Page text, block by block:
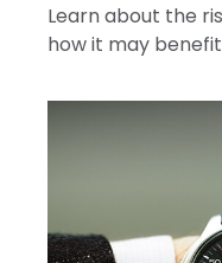
Learn about the
how it may